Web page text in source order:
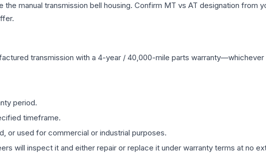
manual transmission bell housing. Confirm MT vs AT designation
transmission with a 4-year / 40,000-mile parts
period.
timeframe.
or used for commercial or industrial purposes.
will inspect it and either repair or replace it under warranty terms at no